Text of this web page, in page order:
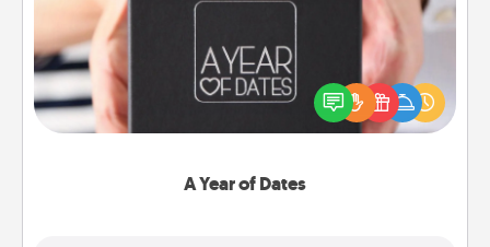
A Year of Dates
A box of dates is the perfect romantic Christmas
gift, wedding anniversary present, or just because
you want to show them how much you want to